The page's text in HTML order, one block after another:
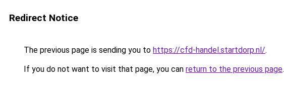
Redirect Notice
The previous page is sending you to https://cfd-handel.startdorp.nl/.
If you do not want to visit that page, you can return to the previous page.